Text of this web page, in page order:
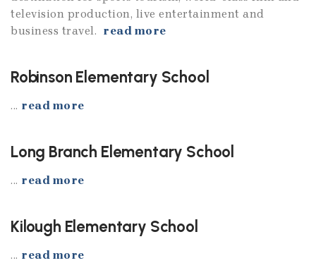
television production, live entertainment and
business travel. read more
Robinson Elementary School
... read more
Long Branch Elementary School
... read more
Kilough Elementary School
... read more